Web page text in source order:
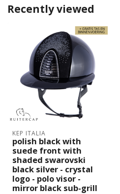
Recently viewed
KEP ITALIA
polish black with
suede front with
shaded swarovski
black silver - crystal
logo - polo visor -
mirror black sub-grill